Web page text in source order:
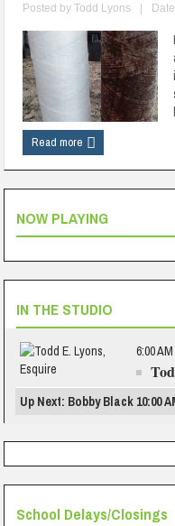
Posted byTodd Lyons
Read more
NOW PLAYING
IN THE STUDIO
6:00
Up Next: Bobby Black 10:00
School Delays/Closings